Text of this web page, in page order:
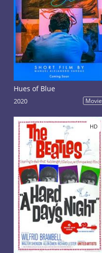
Hues of Blue
2020 Movie
HD